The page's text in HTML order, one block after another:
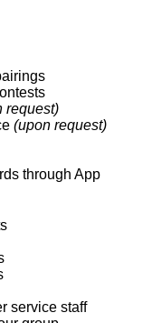
request)
(upon request)
through App
service staff